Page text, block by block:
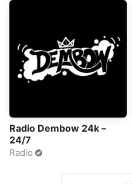
Radio Dembow 24k –
24/7
Radio